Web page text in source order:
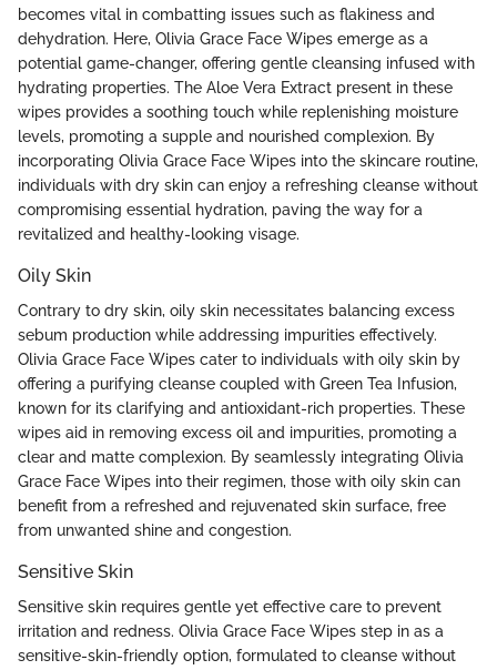
becomes vital in combatting issues such as flakiness and
dehydration. Here, Olivia Grace Face Wipes emerge as a
potential game-changer, offering gentle cleansing infused with
hydrating properties. The Aloe Vera Extract present in these
wipes provides a soothing touch while replenishing moisture
levels, promoting a supple and nourished complexion. By
incorporating Olivia Grace Face Wipes into the skincare routine,
individuals with dry skin can enjoy a refreshing cleanse without
compromising essential hydration, paving the way for a
revitalized and healthy-looking visage.
Oily Skin
Contrary to dry skin, oily skin necessitates balancing excess
sebum production while addressing impurities effectively.
Olivia Grace Face Wipes cater to individuals with oily skin by
offering a purifying cleanse coupled with Green Tea Infusion,
known for its clarifying and antioxidant-rich properties. These
wipes aid in removing excess oil and impurities, promoting a
clear and matte complexion. By seamlessly integrating Olivia
Grace Face Wipes into their regimen, those with oily skin can
benefit from a refreshed and rejuvenated skin surface, free
from unwanted shine and congestion.
Sensitive Skin
Sensitive skin requires gentle yet effective care to prevent
irritation and redness. Olivia Grace Face Wipes step in as a
sensitive-skin-friendly option, formulated to cleanse without